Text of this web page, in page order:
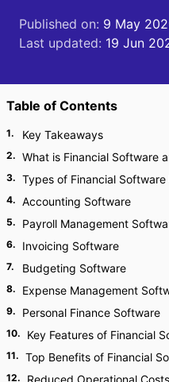
Published on: 9 May
Last updated: 19 Jun
Table of Contents
1. Key Takeaways
2. What is Financial Software
3. Types of Financial
4. Accounting Software
5. Payroll Management
6. Invoicing Software
7. Budgeting Software
8. Expense Management
9. Personal Finance Software
10. Key Features of Financial
11. Top Benefits of Financial
12. Reduced Operational Costs